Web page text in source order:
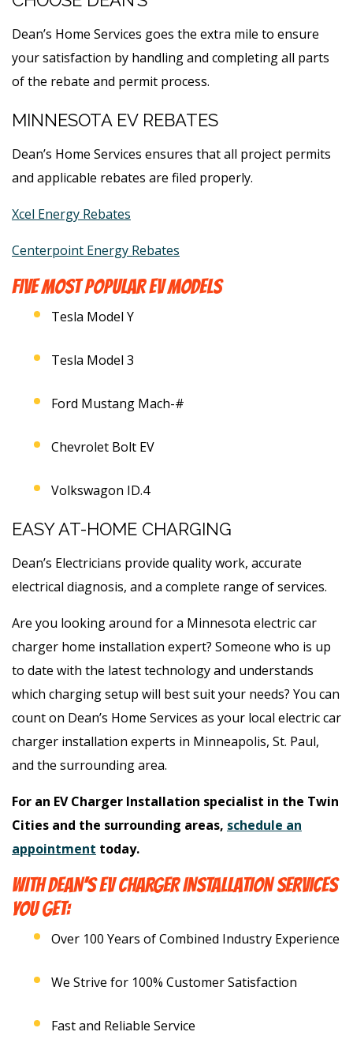
Dean’s Home Services goes the extra mile to ensure
your satisfaction by handling and completing all parts
of the rebate and permit process.
MINNESOTA EV REBATES
Dean’s Home Services ensures that all project permits
and applicable rebates are filed properly.
Xcel Energy Rebates
Centerpoint Energy Rebates
FIVE MOST POPULAR EV MODELS
Tesla Model Y
Tesla Model 3
Ford Mustang Mach-#
Chevrolet Bolt EV
Volkswagon ID.4
EASY AT-HOME CHARGING
Dean’s Electricians provide quality work, accurate
electrical diagnosis, and a complete range of services.
Are you looking around for a Minnesota electric car
charger home installation expert? Someone who is up
to date with the latest technology and understands
which charging setup will best suit your needs? You can
count on Dean’s Home Services as your local electric car
charger installation experts in Minneapolis, St. Paul,
and the surrounding area.
For an EV Charger Installation specialist in the Twin
Cities and the surrounding areas, schedule an
appointment today.
WITH DEAN’S EV CHARGER INSTALLATION SERVICES
YOU GET:
Over 100 Years of Combined Industry Experience
We Strive for 100% Customer Satisfaction
Fast and Reliable Service